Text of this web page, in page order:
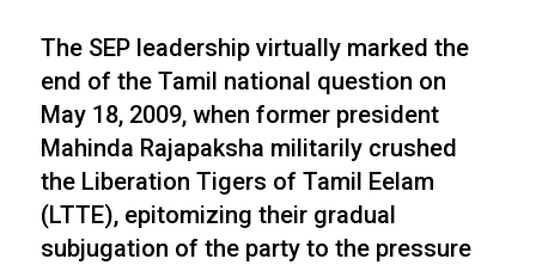
The SEP leadership virtually marked the
end of the Tamil national question on
May 18, 2009, when former president
Mahinda Rajapaksha militarily crushed
the Liberation Tigers of Tamil Eelam
(LTTE), epitomizing their gradual
subjugation of the party to the pressure